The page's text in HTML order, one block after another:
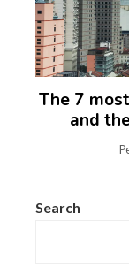
The 7
and
Search